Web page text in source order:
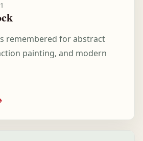
remembered for abstract
painting, and modern